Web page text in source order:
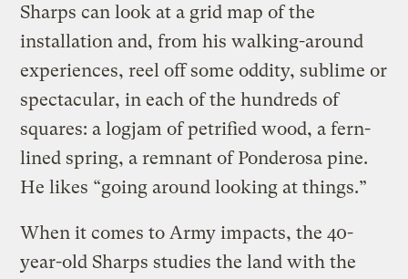
Sharps can look at a grid map of the
installation and, from his walking-around
experiences, reel off some oddity, sublime or
spectacular, in each of the hundreds of
squares: a logjam of petrified wood, a fern-
lined spring, a remnant of Ponderosa pine.
He likes “going around looking at things.”
When it comes to Army impacts, the 40-
year-old Sharps studies the land with the